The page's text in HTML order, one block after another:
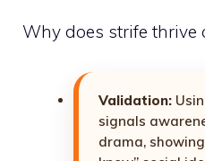
Why does strife thrive
Validation:
signals
drama,